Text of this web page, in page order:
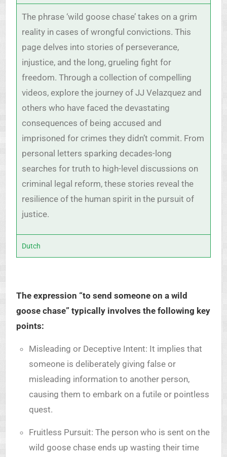
The phrase ‘wild goose chase’ takes on a grim
reality in cases of wrongful convictions. This
page delves into stories of perseverance,
injustice, and the long, grueling fight for
freedom. Through a collection of compelling
videos, explore the journey of JJ Velazquez and
others who have faced the devastating
consequences of being accused and
imprisoned for crimes they didn’t commit. From
personal letters sparking decades-long
searches for truth to high-level discussions on
criminal legal reform, these stories reveal the
resilience of the human spirit in the pursuit of
justice.
Dutch
The expression “to send someone on a wild
goose chase” typically involves the following key
points:
Misleading or Deceptive Intent: It implies that
someone is deliberately giving false or
misleading information to another person,
causing them to embark on a futile or pointless
quest.
Fruitless Pursuit: The person who is sent on the
wild goose chase ends up wasting their time